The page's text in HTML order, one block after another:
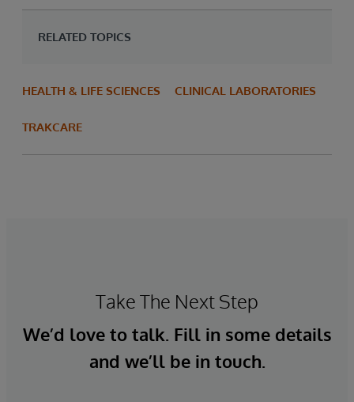
RELATED TOPICS
HEALTH & LIFE SCIENCES CLINICAL LABORATORIES
TRAKCARE
Take The Next Step
We’d love to talk. Fill in some details
and we’ll be in touch.